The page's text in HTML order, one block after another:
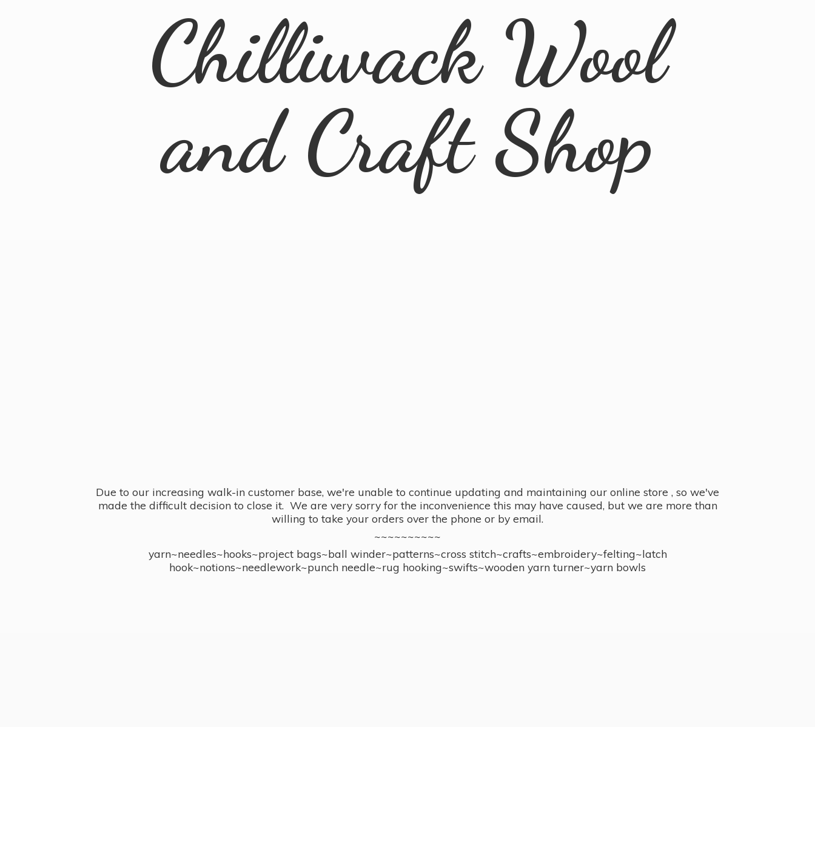
Chilliwack Wool
andCraft Shop
Due to our increasing walk-in customer base, we're unable to continue updating and maintaining our online store , so we've
made the difficult decision to close it. We are very sorry for the inconvenience this may have caused, but we are more than
willing to take your orders over the phone or by email.
~~~~~~~~~~
yarn~needles~hooks~project bags~ball winder~patterns~cross stitch~crafts~embroidery~felting~latch
hook~notions~needlework~punch needle~rug hooking~swifts~wooden yarn turner~yarn bowls